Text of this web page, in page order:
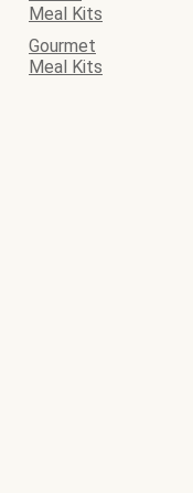
Meal Kits
Gourmet
Meal Kits